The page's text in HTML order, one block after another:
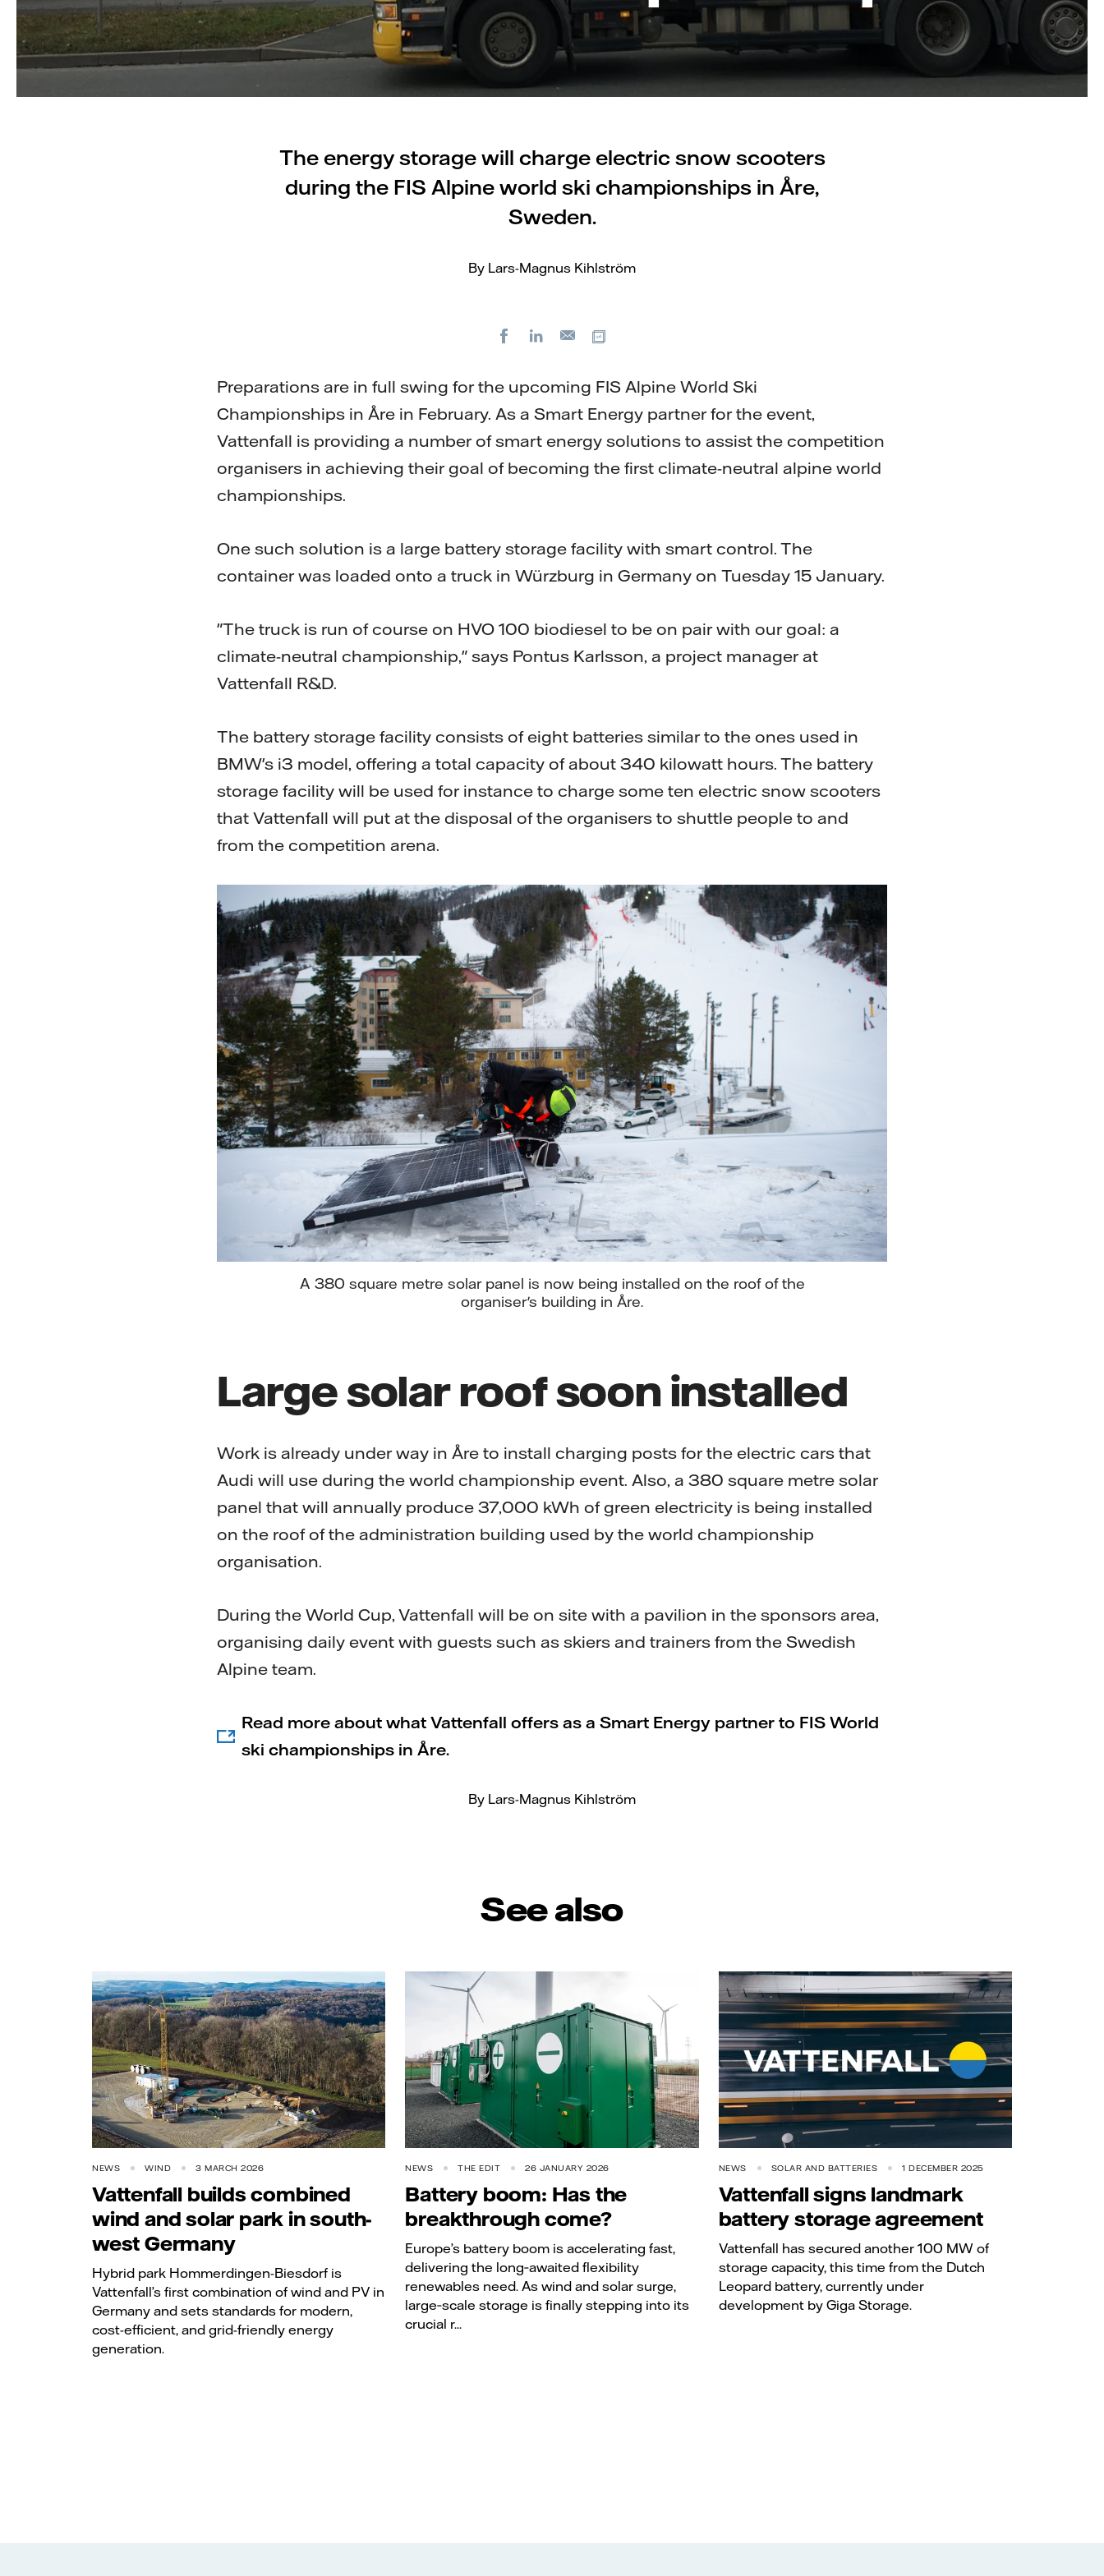
The energy storage will charge electric snow scooters
during the FIS Alpine world ski championships in Åre,
Sweden.
By Lars-Magnus Kihlström
FacebookLinkedIn
E-
Preparations are in full swing for the upcoming FIS Alpine World Ski
Championships in Åre in February. As a Smart Energy partner for the event,
Vattenfall is providing a number of smart energy solutions to assist the competition
organisers in achieving their goal of becoming the first climate-neutral alpine world
championships.
One such solution is a large battery storage facility with smart control. The
container was loaded onto a truck in Würzburg in Germany on Tuesday 15 January.
"The truck is run of course on HVO 100 biodiesel to be on pair with our goal: a
climate-neutral championship," says Pontus Karlsson, a project manager at
Vattenfall R&D.
The battery storage facility consists of eight batteries similar to the ones used in
BMW's i3 model, offering a total capacity of about 340 kilowatt hours. The battery
storage facility will be used for instance to charge some ten electric snow scooters
that Vattenfall will put at the disposal of the organisers to shuttle people to and
from the competition arena.
A 380 square metre solar panel is now being installed on the roof of the
organiser's building in Åre.
Large solar roof soon installed
Work is already under way in Åre to install charging posts for the electric cars that
Audi will use during the world championship event. Also, a 380 square metre solar
panel that will annually produce 37,000 kWh of green electricity is being installed
on the roof of the administration building used by the world championship
organisation.
During the World Cup, Vattenfall will be on site with a pavilion in the sponsors area,
organising daily event with guests such as skiers and trainers from the Swedish
Alpine team.
Read more about what Vattenfall offers as a Smart Energy partner to FIS World
ski championships in Åre.
By Lars-Magnus Kihlström
See also
NEWS WIND 3 MARCH 2026
Vattenfall builds combined
wind and solar park in south-
west Germany
Hybrid park Hommerdingen-Biesdorf is
Vattenfall’s first combination of wind and PV in
Germany and sets standards for modern,
cost-efficient, and grid-friendly energy
generation.
NEWS THE EDIT 26 JANUARY 2026
Battery boom: Has the
breakthrough come?
Europe’s battery boom is accelerating fast,
delivering the long‑awaited flexibility
renewables need. As wind and solar surge,
large‑scale storage is finally stepping into its
crucial r...
NEWS SOLAR AND BATTERIES 1 DECEMBER 2025
Vattenfall signs landmark
battery storage agreement
Vattenfall has secured another 100 MW of
storage capacity, this time from the Dutch
Leopard battery, currently under
development by Giga Storage.